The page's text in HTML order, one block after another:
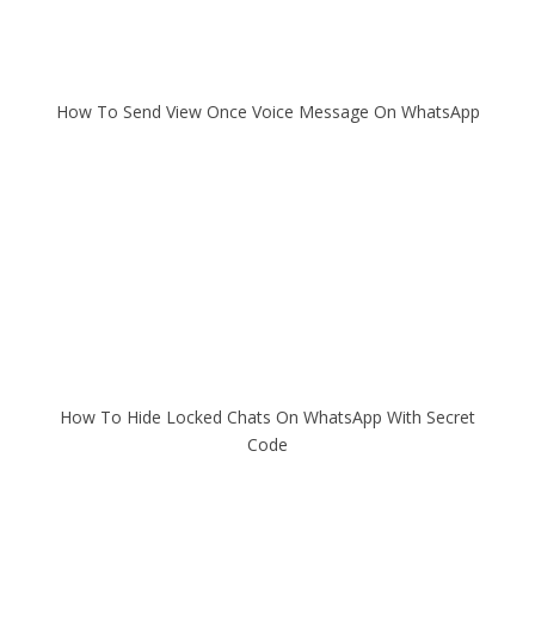
How To Send View Once Voice Message On WhatsApp
How To Hide Locked Chats On WhatsApp With Secret
Code